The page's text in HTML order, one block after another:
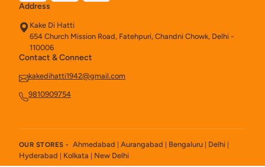
Address
Kake Di Hatti
654 Church Mission Road, Fatehpuri, Chandni Chowk, Delhi -
110006
Contact & Connect
kakedihatti1942@gmail.com
9810909754
OUR STORES - Ahmedabad Aurangabad Bengaluru Delhi
Hyderabad Kolkata New Delhi